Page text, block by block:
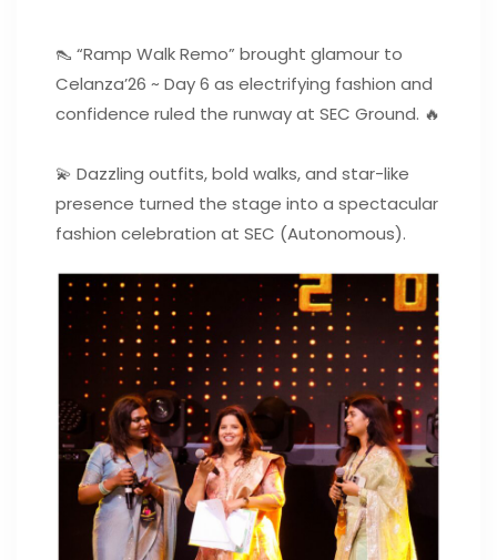
👠 “Ramp Walk Remo” brought glamour to
Celanza’26 ~ Day 6 as electrifying fashion and
confidence ruled the runway at SEC Ground. 🔥
💫 Dazzling outfits, bold walks, and star-like
presence turned the stage into a spectacular
fashion celebration at SEC (Autonomous).